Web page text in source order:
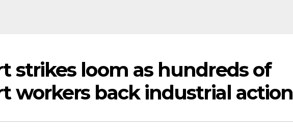
strikes loom as hundreds of
workers back industrial action